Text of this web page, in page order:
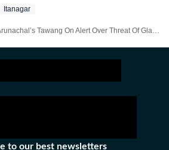
Itanagar
Tawang On Alert Over Threat Of Glacial Lake Outburst Flood
to our best newsletters